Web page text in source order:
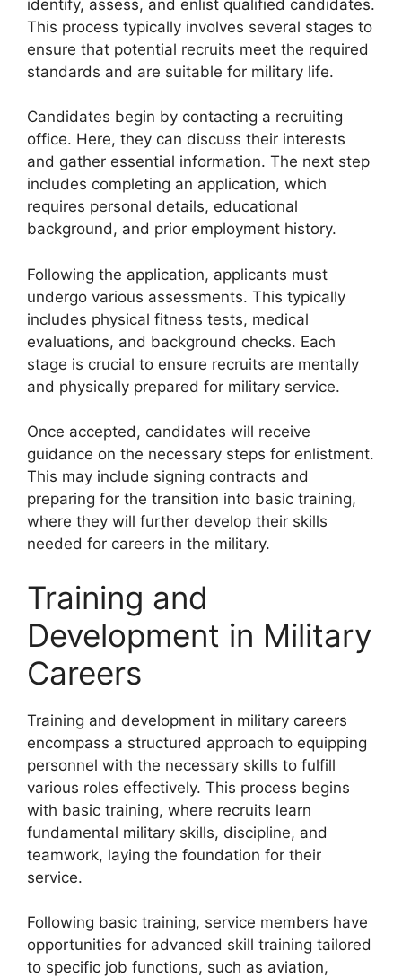
identify, assess, and enlist qualified candidates.
This process typically involves several stages to
ensure that potential recruits meet the required
standards and are suitable for military life.
Candidates begin by contacting a recruiting
office. Here, they can discuss their interests
and gather essential information. The next step
includes completing an application, which
requires personal details, educational
background, and prior employment history.
Following the application, applicants must
undergo various assessments. This typically
includes physical fitness tests, medical
evaluations, and background checks. Each
stage is crucial to ensure recruits are mentally
and physically prepared for military service.
Once accepted, candidates will receive
guidance on the necessary steps for enlistment.
This may include signing contracts and
preparing for the transition into basic training,
where they will further develop their skills
needed for careers in the military.
Training and
Development in Military
Careers
Training and development in military careers
encompass a structured approach to equipping
personnel with the necessary skills to fulfill
various roles effectively. This process begins
with basic training, where recruits learn
fundamental military skills, discipline, and
teamwork, laying the foundation for their
service.
Following basic training, service members have
opportunities for advanced skill training tailored
to specific job functions, such as aviation,